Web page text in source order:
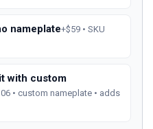
nameplate+$59 • SKU
with custom
• custom nameplate • adds